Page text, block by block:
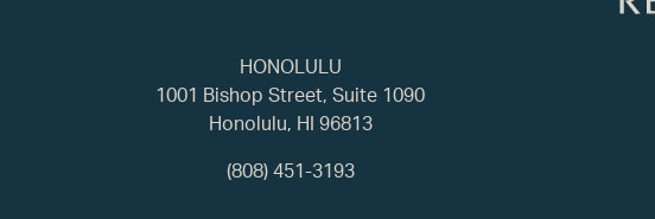
HONOLULU
1001 Bishop Street, Suite 1090
Honolulu, HI 96813
(808) 451-3193